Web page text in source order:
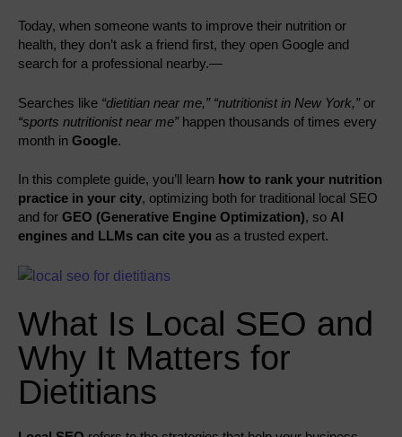
Today, when someone wants to improve their nutrition or
health, they don’t ask a friend first, they open Google and
search for a professional nearby.—
Searches like “dietitian near me,” “nutritionist in New York,”or
“sports nutritionist near me”happen thousands of times every
month in Google.
In this complete guide, you’ll learn how to rank your nutrition
practice in your city, optimizing both for traditional local SEO
and for GEO (Generative Engine Optimization), so AI
engines and LLMs can cite you as a trusted expert.
What Is Local SEO and
Why It Matters for
Dietitians